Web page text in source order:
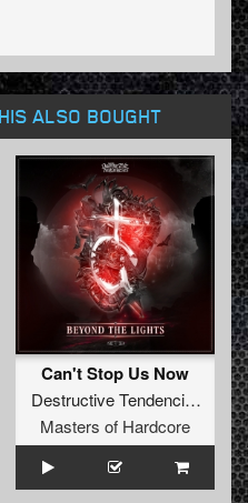
ALSO BOUGHT
Can't Stop Us Now
Destructive Tendencies
Masters of Hardcore